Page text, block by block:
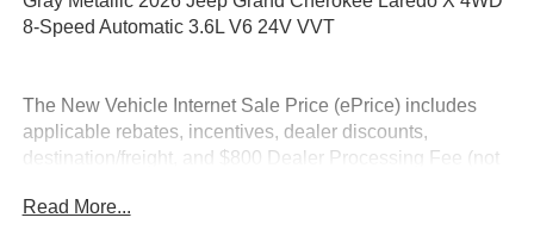
8-Speed Automatic 3.6L V6 24V VVT
The New Vehicle Internet Sale Price (ePrice) includes
applicable rebates, incentives, dealer discounts,
destination/freight, and $800 Dealer Processing Fee (not
additional. EPrices are valid on in-stock units only and are
Read More...